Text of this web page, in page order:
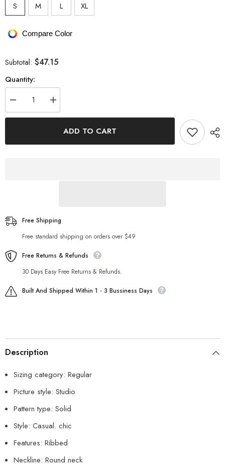
S
M L XL
Compare Color
Subtotal: $47.15
Quantity:
Decrease
quantity
for
Increase
quantity
for
Shoulder
ADD TO CART
Free Shipping
Free standard shipping on orders over $49
Free Returns & Refunds
30 Days Easy Free Returns & Refunds.
Built And Shipped Within 1 - 3 Bussiness Days
Description
Sizing category: Regular
Picture style: Studio
Pattern type: Solid
Style: Casual. chic
Features: Ribbed
Neckline: Round neck